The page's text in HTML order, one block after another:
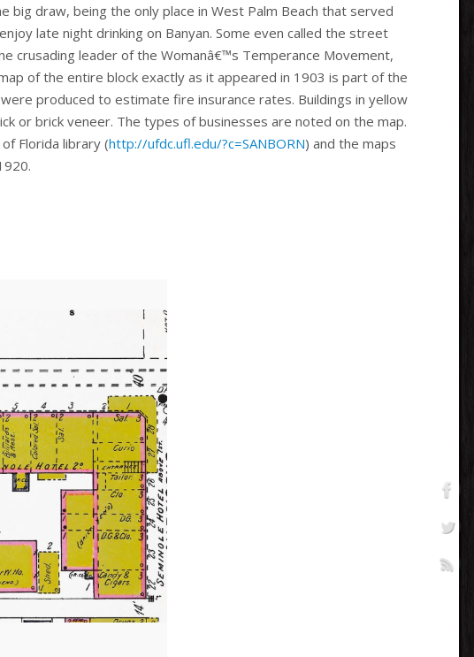
draw, being the only place in West Palm Beach that served
late night drinking on Banyan. Some even called the street
crusading leader of the Womanâ€™s Temperance Movement,
of the entire block exactly as it appeared in 1903 is part of the
produced to estimate fire insurance rates. Buildings in yellow
or brick veneer. The types of businesses are noted on the map.
Florida library (http://ufdc.ufl.edu/?c=SANBORN) and the maps